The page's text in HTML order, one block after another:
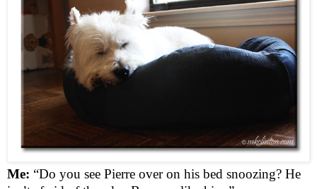
Me: “Do you see Pierre over on his bed snoozing? He